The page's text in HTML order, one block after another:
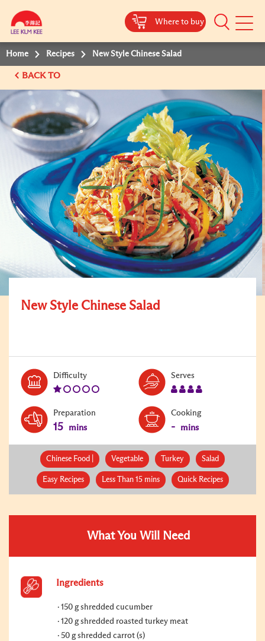
Where to buy
Mobile
Home Recipes New Style Chinese Salad
BACK TO
New Style Chinese Salad
DifficultyLevel:
Serves
Preparation
15 mins
Cooking
- mins
Chinese Food | Vegetable Turkey Salad
Easy Recipes Less Than 15 mins Quick Recipes
What You Will Need
Ingredients
150 g shredded cucumber
120 g shredded roasted turkey meat
50 g shredded carrot (s)